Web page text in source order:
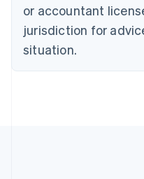
or accountant
jurisdiction for
situation.
Czech Republic
Denmark
English